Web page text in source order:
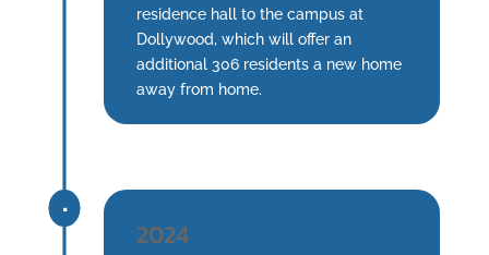
residence hall to the campus at
Dollywood, which will offer an
additional 306 residents a new home
away from home.
2024
^